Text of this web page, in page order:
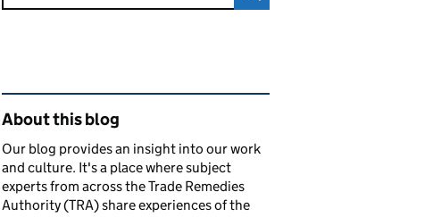
Related content and links
About this blog
Our blog provides an insight into our work
and culture. It's a place where subject
experts from across the Trade Remedies
Authority (TRA) share experiences of the